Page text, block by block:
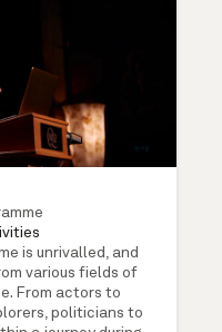
is unrivalled, and
various fields of
From actors to
politicians to